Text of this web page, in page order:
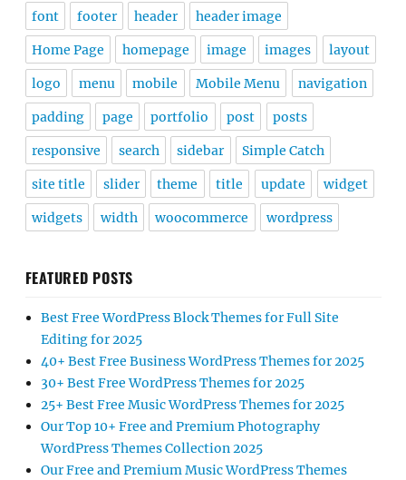
font footer header header image
Home Page homepage image images layout
logo menu mobile Mobile Menu navigation
padding page portfolio post posts
responsive search sidebar Simple Catch
site title slider theme title update widget
widgets width woocommerce wordpress
FEATURED POSTS
Best Free WordPress Block Themes for Full Site
Editing for 2025
40+ Best Free Business WordPress Themes for 2025
30+ Best Free WordPress Themes for 2025
25+ Best Free Music WordPress Themes for 2025
Our Top 10+ Free and Premium Photography
WordPress Themes Collection 2025
Our Free and Premium Music WordPress Themes